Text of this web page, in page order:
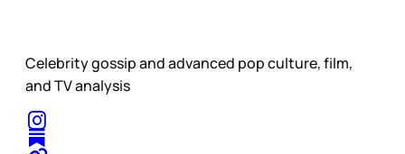
Celebrity gossip and advanced pop culture, film,
and TV analysis